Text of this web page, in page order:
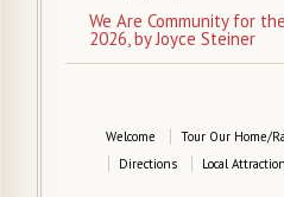
We Are Community for
2026, by Joyce Steiner
Welcome Tour Our Home/
Directions
Local